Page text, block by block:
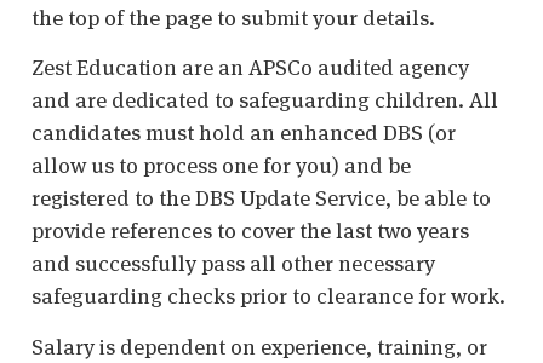
the top of the page to submit your details.
Zest Education are an APSCo audited agency
and are dedicated to safeguarding children. All
candidates must hold an enhanced DBS (or
allow us to process one for you) and be
registered to the DBS Update Service, be able to
provide references to cover the last two years
and successfully pass all other necessary
safeguarding checks prior to clearance for work.
Salary is dependent on experience, training, or